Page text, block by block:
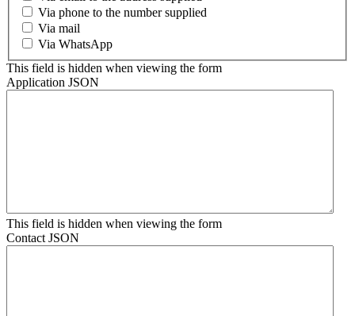
Via phone to the number supplied
Via mail
Via WhatsApp
This field is hidden when viewing the form
Application JSON
This field is hidden when viewing the form
Contact JSON